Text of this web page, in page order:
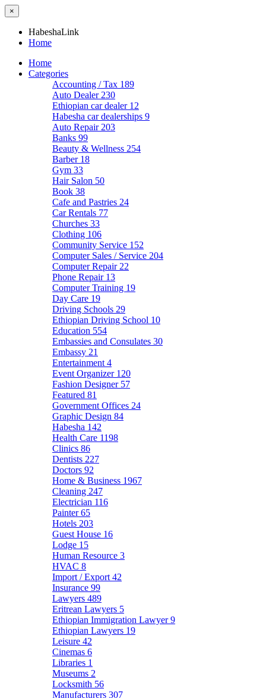
×
HabeshaLink
Home
Home
Categories
Accounting / Tax 189
Auto Dealer 230
Ethiopian car dealer 12
Habesha car dealerships 9
Auto Repair 203
Banks 99
Beauty & Wellness 254
Barber 18
Gym 33
Hair Salon 50
Book 38
Cafe and Pastries 24
Car Rentals 77
Churches 33
Clothing 106
Community Service 152
Computer Sales / Service 204
Computer Repair 22
Phone Repair 13
Computer Training 19
Day Care 19
Driving Schools 29
Ethiopian Driving School 10
Education 554
Embassies and Consulates 30
Embassy 21
Entertainment 4
Event Organizer 120
Fashion Designer 57
Featured 81
Government Offices 24
Graphic Design 84
Habesha 142
Health Care 1198
Clinics 86
Dentists 227
Doctors 92
Home & Business 1967
Cleaning 247
Electrician 116
Painter65
Hotels 203
Guest House 16
Lodge 15
Human Resource 3
HVAC 8
Import / Export 42
Insurance 99
Lawyers 489
Eritrean Lawyers 5
Ethiopian Immigration Lawyer9
Ethiopian Lawyers 19
Leisure 42
Cinemas 6
Libraries 1
Museums 2
Locksmith 56
Manufacturers 307